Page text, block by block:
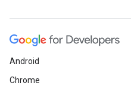
Android
Chrome